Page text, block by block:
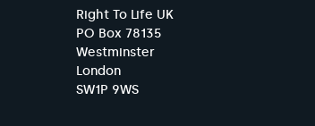
Right To Life UK
PO Box 78135
Westminster
London
SW1P 9WS